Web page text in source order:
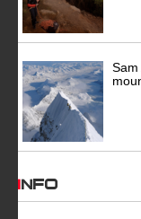
INFO